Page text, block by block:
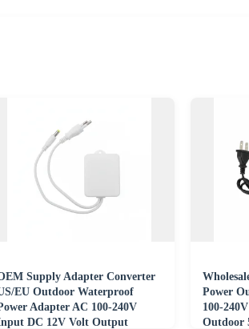
Supply Adapter Converter
EU Outdoor Waterproof
Adapter AC 100-240V
DC 12V Volt Output
Power
100-
Outdoor